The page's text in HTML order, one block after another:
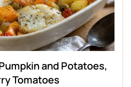
and Potatoes,
Tomatoes